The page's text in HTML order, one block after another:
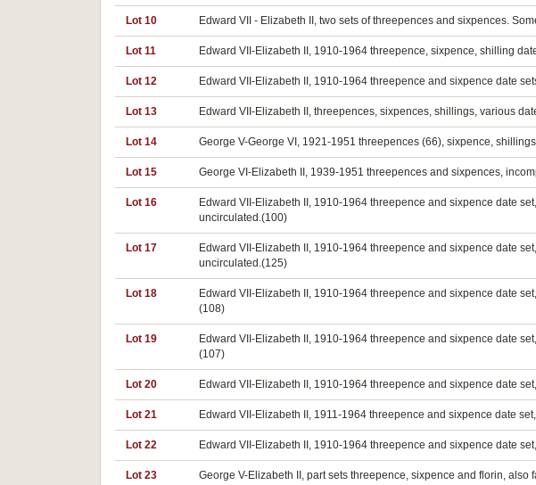
Lot 10 Edward VII - Elizabeth II, two sets of threepences and sixpences.
Lot 11 Edward VII-Elizabeth II, 1910-1964 threepence, sixpence, shilling
Lot 12 Edward VII-Elizabeth II, 1910-1964 threepence and sixpence date
Lot 13 Edward VII-Elizabeth II, threepences, sixpences, shillings, various
Lot 14 George V-George VI, 1921-1951 threepences (66), sixpence,
Lot 15 George VI-Elizabeth II, 1939-1951 threepences and sixpences,
Lot 16
Edward VII-Elizabeth II, 1910-1964 threepence and sixpence date
uncirculated.(100)
Lot 17
Edward VII-Elizabeth II, 1910-1964 threepence and sixpence date
uncirculated.(125)
Lot 18
Edward VII-Elizabeth II, 1910-1964 threepence and sixpence date
(108)
Lot 19
Edward VII-Elizabeth II, 1910-1964 threepence and sixpence date
(107)
Lot 20 Edward VII-Elizabeth II, 1910-1964 threepence and sixpence date
Lot 21 Edward VII-Elizabeth II, 1911-1964 threepence and sixpence date
Lot 22 Edward VII-Elizabeth II, 1910-1964 threepence and sixpence date
Lot 23 George V-Elizabeth II, part sets threepence, sixpence and florin,